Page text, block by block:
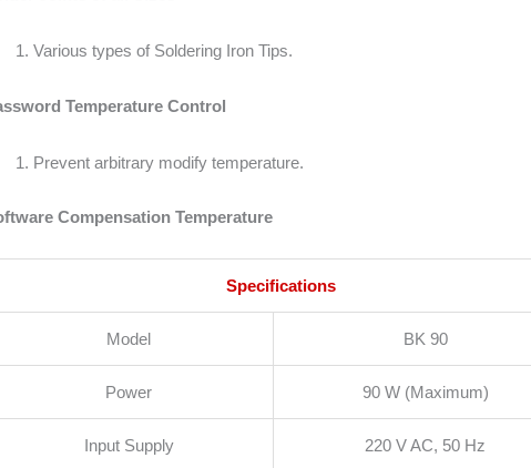
Various types of Soldering Iron Tips.
Temperature Control
Prevent arbitrary modify temperature.
Compensation Temperature
Specifications
Model BK 90
Power 90 W (Maximum)
Input Supply 220 V AC, 50 Hz